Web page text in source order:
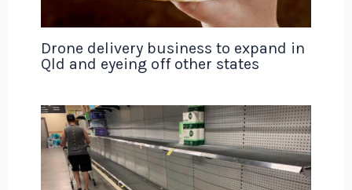
Drone delivery business to expand in
Qld and eyeing off other states